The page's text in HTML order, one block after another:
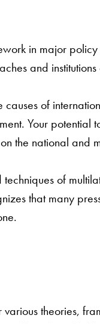
in major policy
and
of
Your potential
the national and
of
that many
theories,